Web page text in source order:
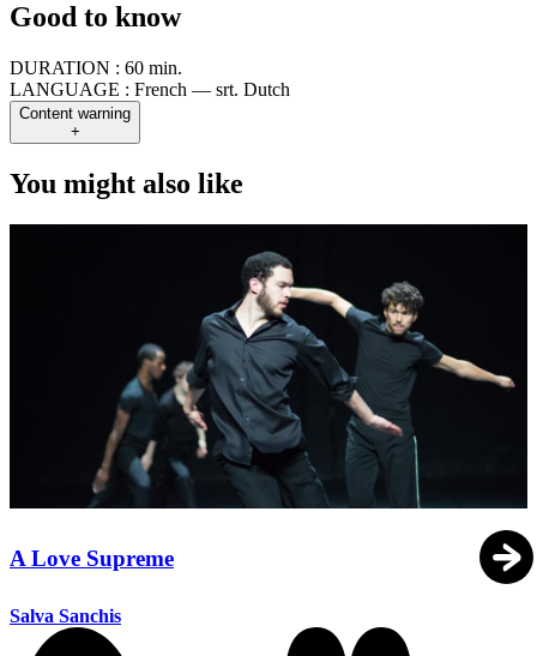
Good to know
DURATION : 60 min.
LANGUAGE : French — srt. Dutch
Content warning
+
You might also like
A Love Supreme
Salva Sanchis